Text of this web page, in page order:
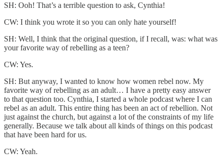
SH: Ooh! That’s a terrible question to ask, Cynthia!
CW: I think you wrote it so you can only hate yourself!
SH: Well, I think that the original question, if I recall, was: what was
your favorite way of rebelling as a teen?
CW: Yes.
SH: But anyway, I wanted to know how women rebel now. My
favorite way of rebelling as an adult… I have a pretty easy answer
to that question too. Cynthia, I started a whole podcast where I can
rebel as an adult. This entire thing has been an act of rebellion. Not
just against the church, but against a lot of the constraints of my life
generally. Because we talk about all kinds of things on this podcast
that have been hard for us.
CW: Yeah.